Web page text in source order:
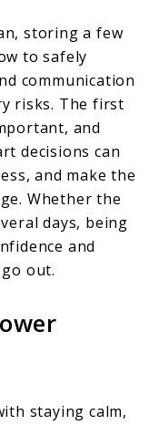
storing a few
to safely
communication
risks. The first
and
decisions can
and make the
Whether the
days, being
and
out.
staying calm,